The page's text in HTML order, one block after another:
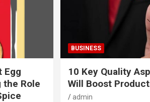
Egg
the Role
BUSINESS
10 Key Quality
Will Boost
admin